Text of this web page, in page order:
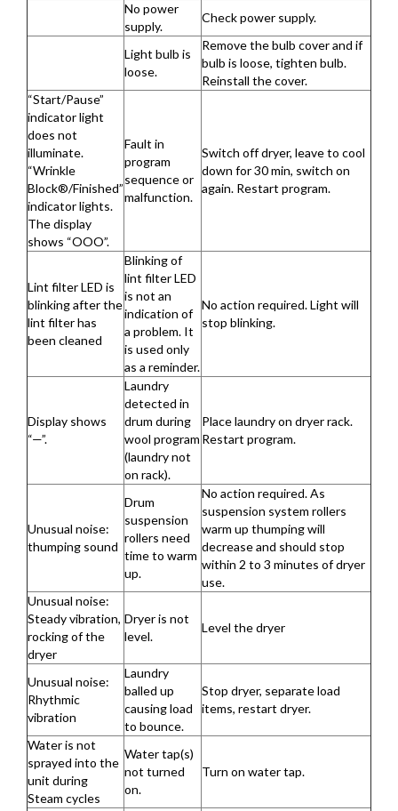
No power
supply.
Check power supply.
Light bulb is
loose.
Remove the bulb cover and if
bulb is loose, tighten bulb.
Reinstall the cover.
“Start/Pause”
indicator light
does not
illuminate.
“Wrinkle
Block®/Finished”
indicator lights.
The display
shows “OOO”.
Fault in
program
sequence or
malfunction.
Switch off dryer, leave to cool
down for 30 min, switch on
again. Restart program.
Lint filter LED is
blinking after the
lint filter has
been cleaned
Blinking of
lint filter LED
is not an
indication of
a problem. It
is used only
as a reminder.
No action required. Light will
stop blinking.
Display shows
“—”.
Laundry
detected in
drum during
wool program
(laundry not
on rack).
Place laundry on dryer rack.
Restart program.
Unusual noise:
thumping sound
Drum
suspension
rollers need
time to warm
up.
No action required. As
suspension system rollers
warm up thumping will
decrease and should stop
within 2 to 3 minutes of dryer
use.
Unusual noise:
Steady vibration,
rocking of the
dryer
Dryer is not
level.
Level the dryer
Unusual noise:
Rhythmic
vibration
Laundry
balled up
causing load
to bounce.
Stop dryer, separate load
items, restart dryer.
Water is not
sprayed into the
unit during
Steam cycles
Water tap(s)
not turned
on.
Turn on water tap.